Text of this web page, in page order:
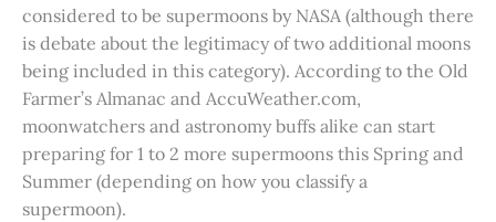
considered to be supermoons by NASA (although there
is debate about the legitimacy of two additional moons
being included in this category). According to the Old
Farmer’s Almanac and AccuWeather.com,
moonwatchers and astronomy buffs alike can start
preparing for 1 to 2 more supermoons this Spring and
Summer (depending on how you classify a
supermoon).